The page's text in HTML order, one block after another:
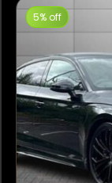
5% off